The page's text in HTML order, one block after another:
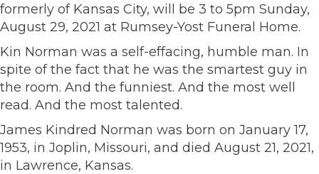
formerly of Kansas City, will be 3 to 5pm Sunday,
August 29, 2021 at Rumsey-Yost Funeral Home.
Kin Norman was a self-effacing, humble man. In
spite of the fact that he was the smartest guy in
the room. And the funniest. And the most well
read. And the most talented.
James Kindred Norman was born on January 17,
1953, in Joplin, Missouri, and died August 21, 2021,
in Lawrence, Kansas.